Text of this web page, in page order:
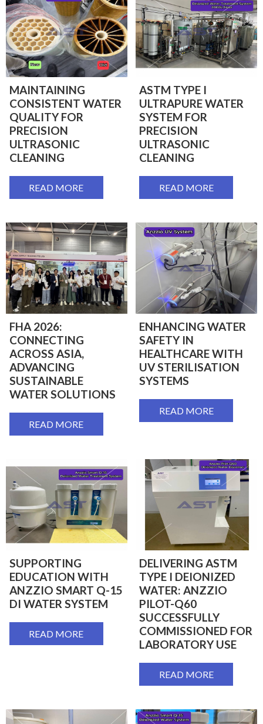
MAINTAINING
CONSISTENT WATER
QUALITY FOR
PRECISION
ULTRASONIC
CLEANING
READ MORE
ASTM TYPE I
ULTRAPURE WATER
SYSTEM FOR
PRECISION
ULTRASONIC
CLEANING
READ MORE
FHA 2026:
CONNECTING
ACROSS ASIA,
ADVANCING
SUSTAINABLE
WATER SOLUTIONS
READ MORE
ENHANCING WATER
SAFETY IN
HEALTHCARE WITH
UV STERILISATION
SYSTEMS
READ MORE
SUPPORTING
EDUCATION WITH
ANZZIO SMART Q-15
DI WATER SYSTEM
READ MORE
DELIVERING ASTM
TYPE I DEIONIZED
WATER: ANZZIO
PILOT-Q60
SUCCESSFULLY
COMMISSIONED FOR
LABORATORY USE
READ MORE